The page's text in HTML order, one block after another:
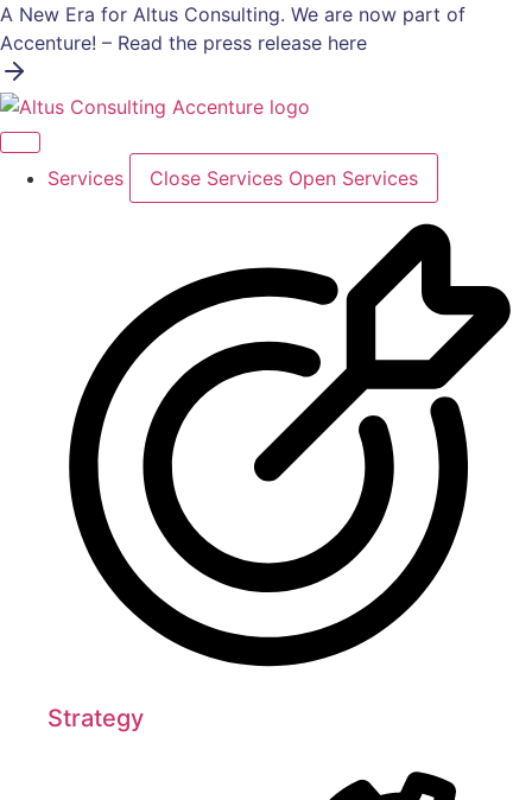
Skip
to
content
A New Era for Altus Consulting. We are now part of
Accenture! – Read the press release here
Services Close Services Open Services
Strategy